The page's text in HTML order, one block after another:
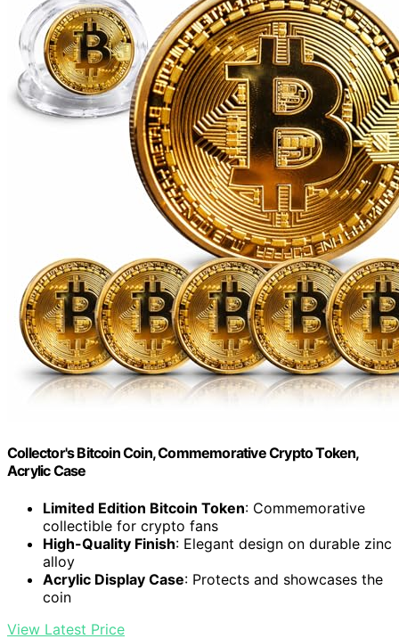
Collector's Bitcoin Coin, Commemorative Crypto Token,
Acrylic Case
Limited Edition Bitcoin Token: Commemorative
collectible for crypto fans
High-Quality Finish: Elegant design on durable zinc
alloy
Acrylic Display Case: Protects and showcases the
coin
View Latest Price